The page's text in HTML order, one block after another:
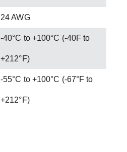
24 AWG
-40°C to +100°C (-40F to
+212°F)
-55°C to +100°C (-67°F to
+212°F)